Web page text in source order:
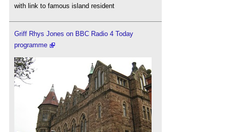
with link to famous island resident
Griff Rhys Jones on BBC Radio 4 Today
programme